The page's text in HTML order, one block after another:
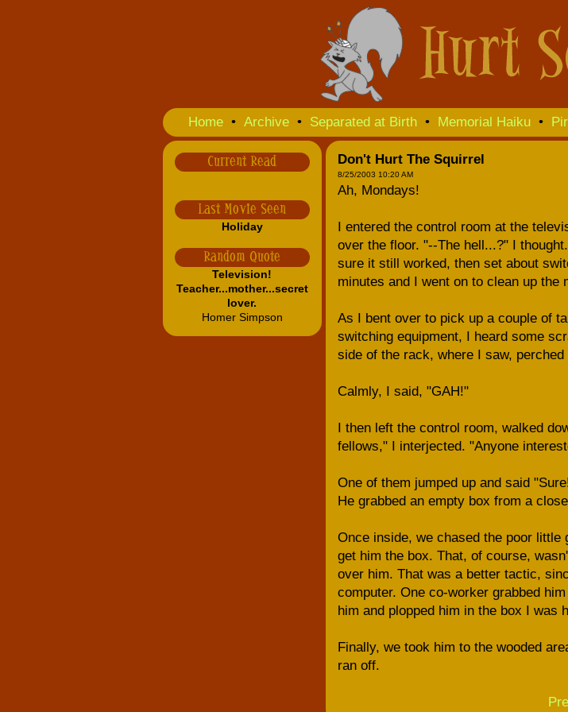
Home • Archive • Separated at Birth • Memorial Haiku •
Current Read
Last Movie Seen
Holiday
Random Quote
Television!
Teacher...mother...secret
lover.
Homer Simpson
Don't Hurt The Squirrel
8/25/2003 10:20 AM
Ah, Mondays!
I entered the control room at the
over the floor. "--The hell...?" I
sure it still worked, then set about
minutes and I went on to clean up the
As I bent over to pick up a couple of
switching equipment, I heard some
side of the rack, where I saw,
Calmly, I said, "GAH!"
I then left the control room, walked
fellows," I interjected. "Anyone
One of them jumped up and said
He grabbed an empty box from a
Once inside, we chased the poor
get him the box. That, of course,
over him. That was a better tactic,
computer. One co-worker grabbed
him and plopped him in the box I was
Finally, we took him to the wooded
ran off.